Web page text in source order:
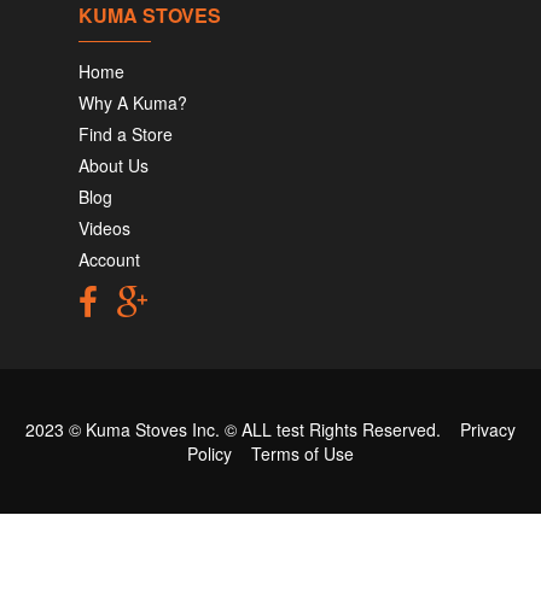
KUMA STOVES
Home
Why A Kuma?
Find a Store
About Us
Blog
Videos
Account
2023 © Kuma Stoves Inc. © ALL test Rights Reserved. Privacy
Policy
Terms of Use